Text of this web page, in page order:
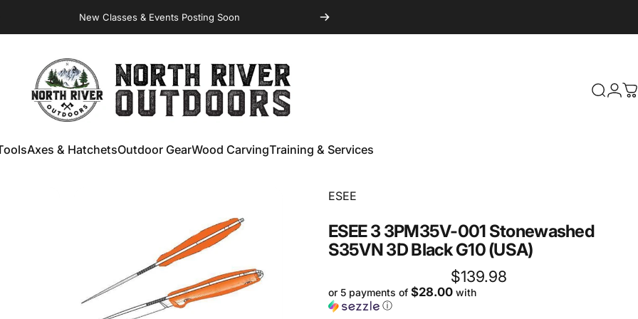
New Classes & Events Posting Soon
NORTH RIVER OUTDOORS Search
Login
Axes & HatchetsOutdoor GearWood CarvingTraining & Services
Vendor:
ESEE
ESEE3 3PM35V-001 Stonewashed
S35VN3DBlackG10(USA)
$139.98
or 5 payments of $28.00with
ⓘ